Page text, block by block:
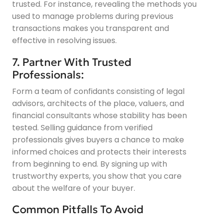
trusted. For instance, revealing the methods you
used to manage problems during previous
transactions makes you transparent and
effective in resolving issues.
7. Partner With Trusted
Professionals:
Form a team of confidants consisting of legal
advisors, architects of the place, valuers, and
financial consultants whose stability has been
tested. Selling guidance from verified
professionals gives buyers a chance to make
informed choices and protects their interests
from beginning to end. By signing up with
trustworthy experts, you show that you care
about the welfare of your buyer.
Common Pitfalls To Avoid